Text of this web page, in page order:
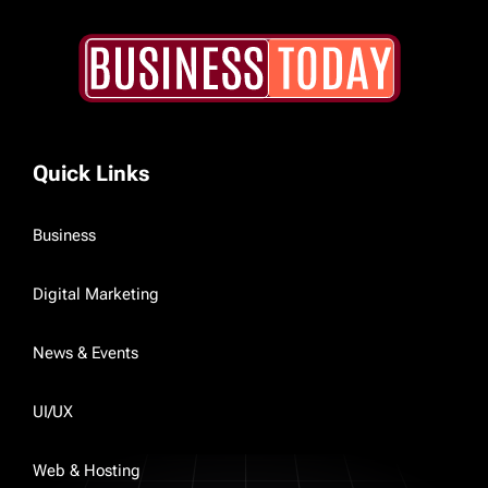
Quick Links
Business
Digital Marketing
News & Events
UI/UX
Web & Hosting